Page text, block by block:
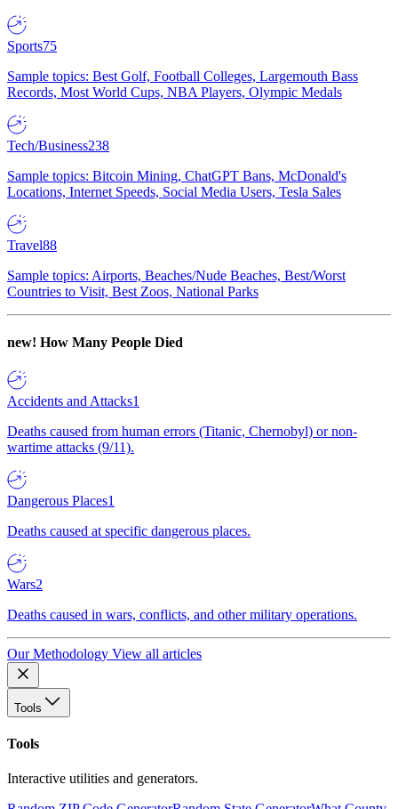
Sports75
Sample topics: Best Golf, Football Colleges, Largemouth Bass
Records, Most World Cups, NBA Players, Olympic Medals
Tech/Business238
Sample topics: Bitcoin Mining, ChatGPT Bans, McDonald's
Locations, Internet Speeds, Social Media Users, Tesla Sales
Travel88
Sample topics: Airports, Beaches/Nude Beaches, Best/Worst
Countries to Visit, Best Zoos, National Parks
new! How Many People Died
Accidents and Attacks1
Deaths caused from human errors (Titanic, Chernobyl) or non-
wartime attacks (9/11).
Dangerous Places1
Deaths caused at specific dangerous places.
Wars2
Deaths caused in wars, conflicts, and other military operations.
Our Methodology View all articles
Tools
Tools
Interactive utilities and generators.